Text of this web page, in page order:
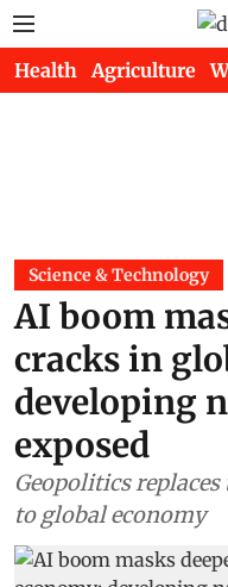
Health Agriculture
Science & Technology
AI boom
cracks in
developing
exposed
Geopolitics replaces
to global economy